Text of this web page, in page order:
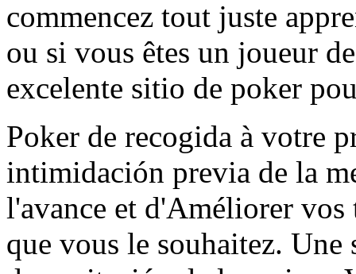
commencez tout juste
ou si vous êtes un joueur
excelente sitio de poker
Poker de recogida à votre
intimidación previa de la
l'avance et d'Améliorer vos
que vous le souhaitez.